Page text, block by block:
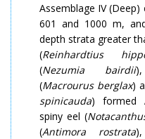
Assemblage IV
601 and 1000 m,
depth strata greater
(Reinhardtius
(Nezumia bairdii
(Macrourus berglax)
spinicauda) formed
spiny eel (
(Antimora rostrata